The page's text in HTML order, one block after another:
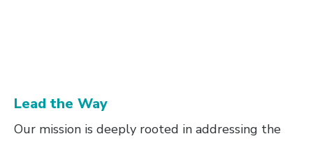
Lead the Way
Our mission is deeply rooted in addressing the